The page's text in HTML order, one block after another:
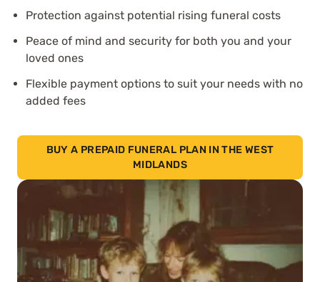
Protection against potential rising funeral costs
Peace of mind and security for both you and your
loved ones
Flexible payment options to suit your needs with no
added fees
BUY A PREPAID FUNERAL PLAN IN THE WEST
MIDLANDS